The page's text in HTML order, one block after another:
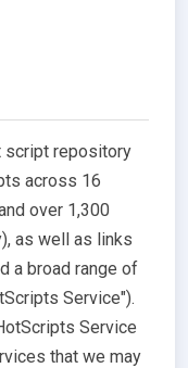
script repository
across 16
over 1,300
as well as links
a broad range of
Service").
Service
that we may